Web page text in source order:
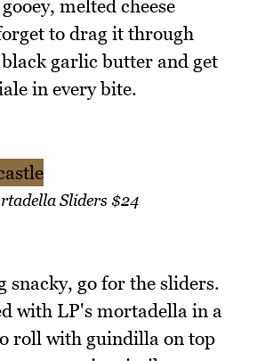
melted cheese
to drag it through
garlic butter and get
in every bite.
Sliders $24
snacky, go for the sliders.
with LP's mortadella in a
roll with guindilla on top